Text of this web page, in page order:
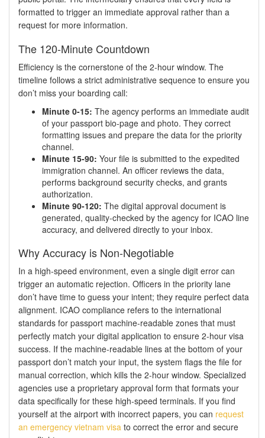
formatted to trigger an immediate approval rather than a
request for more information.
The 120-Minute Countdown
Efficiency is the cornerstone of the 2-hour window. The
timeline follows a strict administrative sequence to ensure you
don’t miss your boarding call:
Minute 0-15: The agency performs an immediate audit
of your passport bio-page and photo. They correct
formatting issues and prepare the data for the priority
channel.
Minute 15-90: Your file is submitted to the expedited
immigration channel. An officer reviews the data,
performs background security checks, and grants
authorization.
Minute 90-120: The digital approval document is
generated, quality-checked by the agency for ICAO line
accuracy, and delivered directly to your inbox.
Why Accuracy is Non-Negotiable
In a high-speed environment, even a single digit error can
trigger an automatic rejection. Officers in the priority lane
don’t have time to guess your intent; they require perfect data
alignment. ICAO compliance refers to the international
standards for passport machine-readable zones that must
perfectly match your digital application to ensure 2-hour visa
success. If the machine-readable lines at the bottom of your
passport don’t match your input, the system flags the file for
manual correction, which kills the 2-hour window. Specialized
agencies use a proprietary approval form that formats your
data specifically for these high-speed terminals. If you find
yourself at the airport with incorrect papers, you can request
an emergency vietnam visa to correct the error and secure